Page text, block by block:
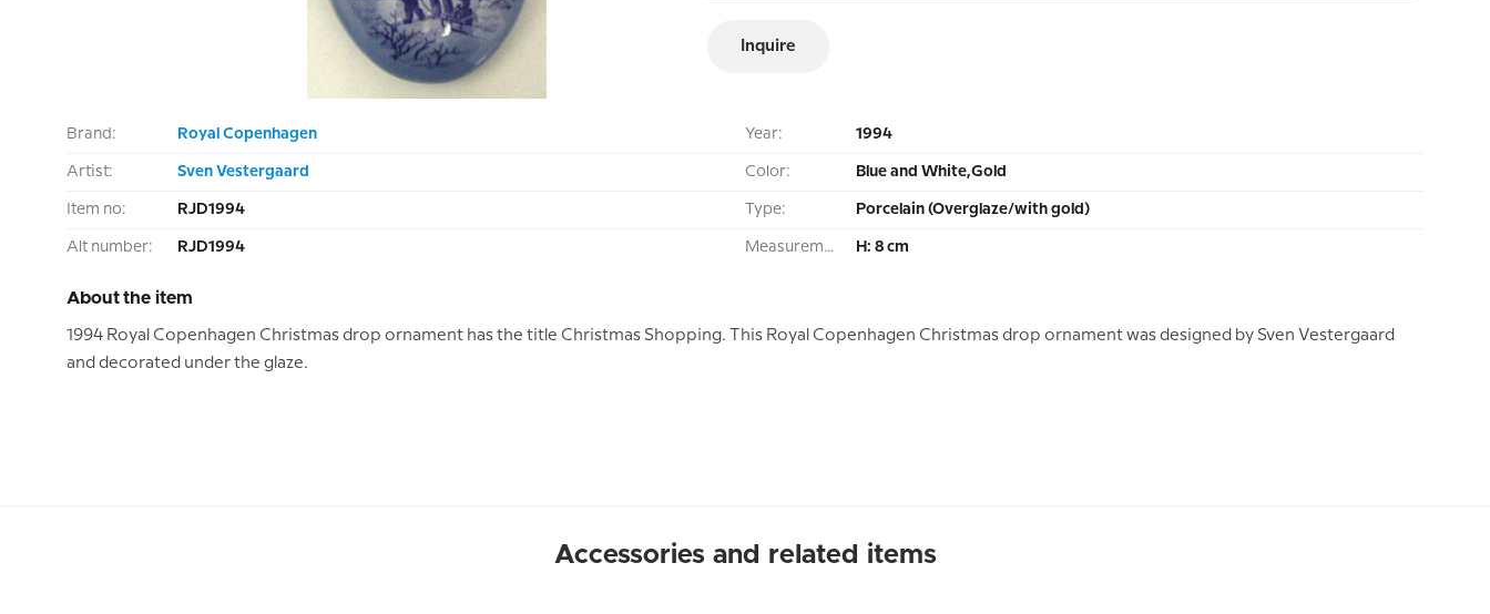
Inquire
Brand: Royal Copenhagen
Artist: Sven Vestergaard
Item no: RJD1994
Alt number: RJD1994
Year: 1994
Color: Blue and White,Gold
Type: Porcelain (Overglaze/with gold)
Measurement: H: 8 cm
About the item
1994 Royal Copenhagen Christmas drop ornament has the title Christmas Shopping. This Royal Copenhagen Christmas drop ornament was designed by Sven Vestergaard
and decorated under the glaze.
Accessories and related items